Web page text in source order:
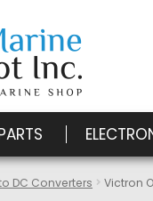
DC Converters Victron